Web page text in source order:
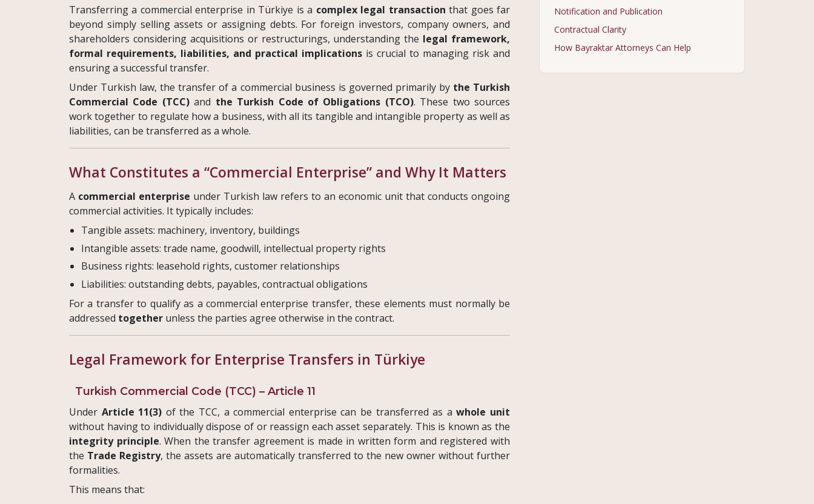
Notification and Publication
Contractual Clarity
How Bayraktar Attorneys Can Help
Transferring a commercial enterprise in Türkiye is a complex legal transaction that goes far
beyond simply selling assets or assigning debts. For foreign investors, company owners, and
shareholders considering acquisitions or restructurings, understanding the legal framework,
formal requirements, liabilities, and practical implications is crucial to managing risk and
ensuring a successful transfer.
Under Turkish law, the transfer of a commercial business is governed primarily by the Turkish
Commercial Code (TCC)and the Turkish Code of Obligations (TCO). These two sources
work together to regulate how a business, with all its tangible and intangible property as well as
liabilities, can be transferred as a whole.
What Constitutes a “Commercial Enterprise” and Why It Matters
A commercial enterprise under Turkish law refers to an economic unit that conducts ongoing
commercial activities. It typically includes:
Tangible assets: machinery, inventory, buildings
Intangible assets: trade name, goodwill, intellectual property rights
Business rights: leasehold rights, customer relationships
Liabilities: outstanding debts, payables, contractual obligations
For a transfer to qualify as a commercial enterprise transfer, these elements must normally be
addressed together unless the parties agree otherwise in the contract.
Legal Framework for Enterprise Transfers in Türkiye
Turkish Commercial Code (TCC) – Article 11
Under Article 11(3) of the TCC, a commercial enterprise can be transferred as awhole unit
without having to individually dispose of or reassign each asset separately. This is known as the
integrity principle. When the transfer agreement is made in written form and registered with
the Trade Registry, the assets are automatically transferred to the new owner without further
formalities.
This means that: